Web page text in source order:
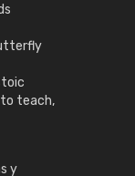
teach,
y